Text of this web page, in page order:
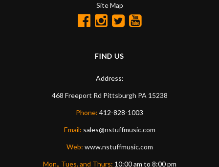
Site Map
FIND US
Address:
468 Freeport Rd Pittsburgh PA 15238
Phone: 412-828-1003
Email: sales@nstuffmusic.com
Web: www.nstuffmusic.com
Mon., Tues. and Thurs: 10:00 am to 8:00 pm